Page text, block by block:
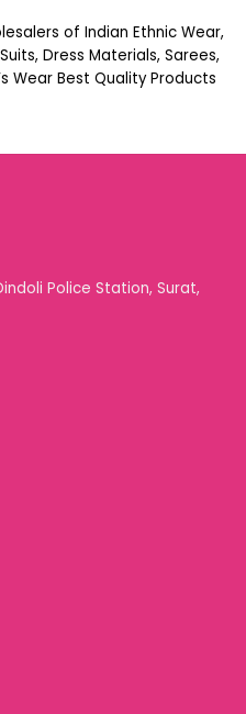
of Indian Ethnic Wear,
Dress Materials, Sarees,
Wear Best Quality Products
Police Station, Surat,